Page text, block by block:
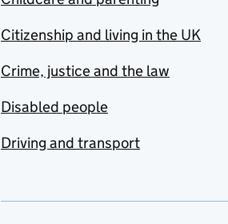
Citizenship and living in the UK
Crime, justice and the law
Disabled people
Driving and transport